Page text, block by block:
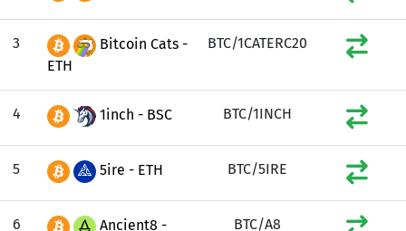
3
Bitcoin Cats -
ETH
BTC/1CATERC20
4 1inch - BSC BTC/1INCH
5 5ire - ETH BTC/5IRE
6
Ancient8 -
BTC/A8